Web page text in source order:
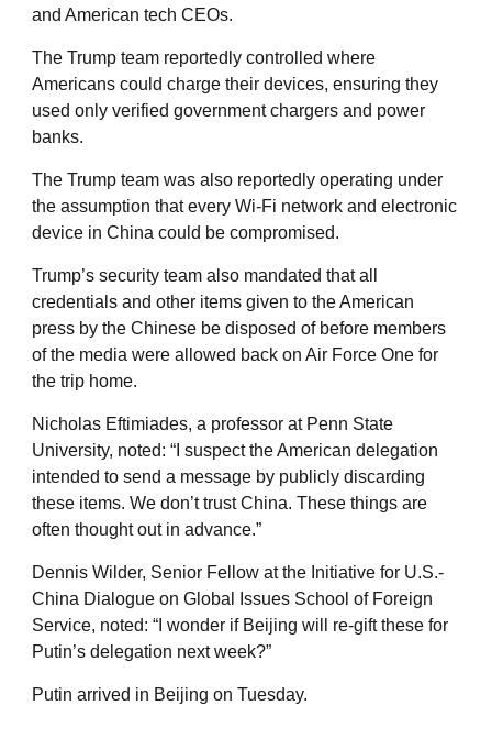
and American tech CEOs.
The Trump team reportedly controlled where
Americans could charge their devices, ensuring they
used only verified government chargers and power
banks.
The Trump team was also reportedly operating under
the assumption that every Wi-Fi network and electronic
device in China could be compromised.
Trump’s security team also mandated that all
credentials and other items given to the American
press by the Chinese be disposed of before members
of the media were allowed back on Air Force One for
the trip home.
Nicholas Eftimiades, a professor at Penn State
University, noted: “I suspect the American delegation
intended to send a message by publicly discarding
these items. We don’t trust China. These things are
often thought out in advance.”
Dennis Wilder, Senior Fellow at the Initiative for U.S.-
China Dialogue on Global Issues School of Foreign
Service, noted: “I wonder if Beijing will re-gift these for
Putin’s delegation next week?”
Putin arrived in Beijing on Tuesday.